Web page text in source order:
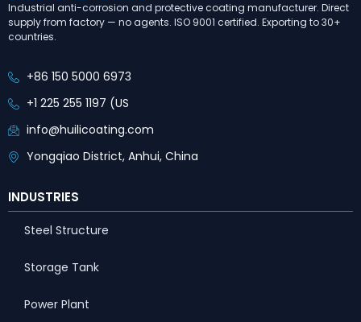
Industrial anti-corrosion and protective coating manufacturer. Direct
supply from factory — no agents. ISO 9001 certified. Exporting to 30+
countries.
+86 150 5000 6973
+1 225 255 1197 (US
info@huilicoating.com
Yongqiao District, Anhui, China
INDUSTRIES
Steel Structure
Storage Tank
Power Plant